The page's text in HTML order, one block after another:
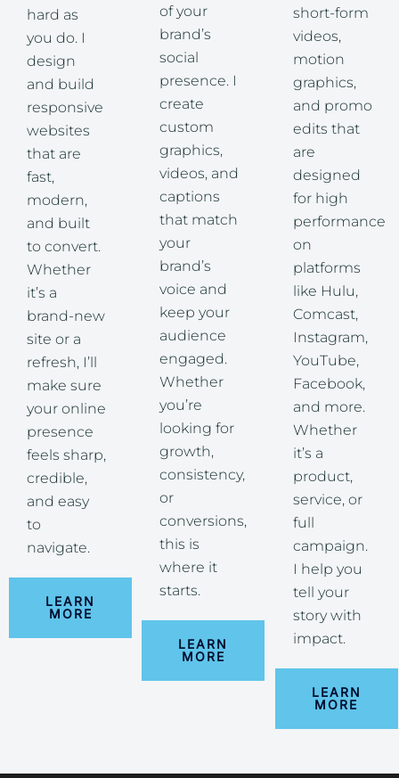
hard as
you do. I
design
and build
responsive
websites
that are
fast,
modern,
and built
to convert.
Whether
it’s a
brand-new
site or a
refresh, I’ll
make sure
your online
presence
feels sharp,
credible,
and easy
to
navigate.
LEARN
MORE
of your
brand’s
social
presence. I
create
custom
graphics,
videos, and
captions
that match
your
brand’s
voice and
keep your
audience
engaged.
Whether
you’re
looking for
growth,
consistency,
or
conversions,
this is
where it
starts.
LEARN
MORE
short-form
videos,
motion
graphics,
and promo
edits that
are
designed
for high
performance
on
platforms
like Hulu,
Comcast,
Instagram,
YouTube,
Facebook,
and more.
Whether
it’s a
product,
service, or
full
campaign.
I help you
tell your
story with
impact.
LEARN
MORE